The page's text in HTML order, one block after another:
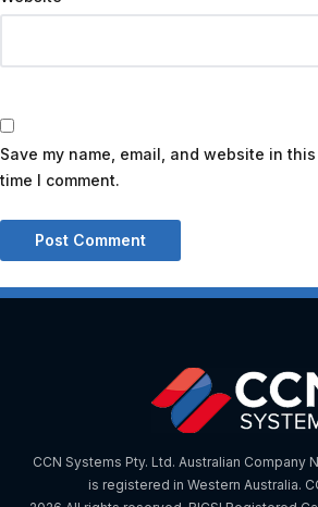
Save my name, email, and website in
time I comment.
CCN Systems Pty. Ltd. Australian Company
is registered in Western Australia.